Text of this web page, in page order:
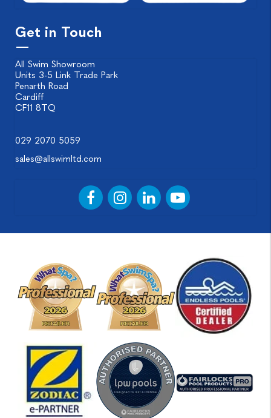
Get in Touch
All Swim Showroom
Units 3-5 Link Trade Park
Penarth Road
Cardiff
CF11 8TQ
029 2070 5059
sales@allswimltd.com